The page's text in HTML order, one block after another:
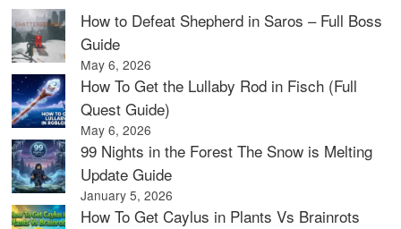
How to Defeat Shepherd in Saros – Full Boss
Guide
May 6, 2026
How To Get the Lullaby Rod in Fisch (Full
Quest Guide)
May 6, 2026
99 Nights in the Forest The Snow is Melting
Update Guide
January 5, 2026
How To Get Caylus in Plants Vs Brainrots